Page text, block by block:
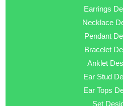
Earrings
Necklace
Pendant
Bracelet
Anklet
Ear Stud
Ear Tops
Set